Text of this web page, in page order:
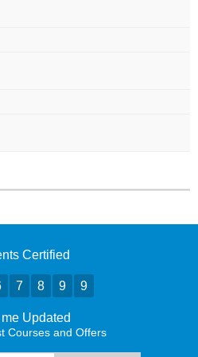
Certified
7 8 9 9
Updated
Courses and Offers